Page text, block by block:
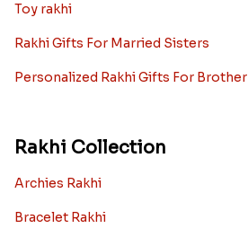
Toy rakhi
Rakhi Gifts For Married Sisters
Personalized Rakhi Gifts For Brother
Rakhi Collection
Archies Rakhi
Bracelet Rakhi